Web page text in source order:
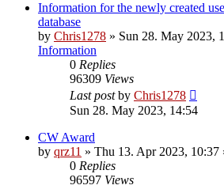
Information for the newly created
database
by Chris1278 » Sun 28. May 2023,
Information
0 Replies
96309 Views
Last postby Chris1278
Sun 28. May 2023, 14:54
CW Award
by qrz11 » Thu 13. Apr 2023, 10:37
0 Replies
96597 Views